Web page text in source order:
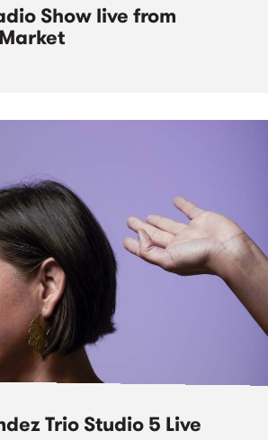
Show live from
Trio Studio 5 Live